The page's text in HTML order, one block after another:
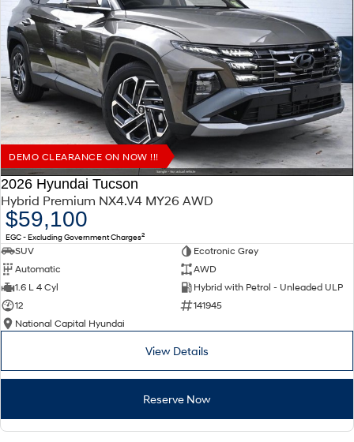
DEMO CLEARANCE ON NOW !!!
2026 Hyundai Tucson
Hybrid Premium NX4.V4 MY26 AWD
$59,100
EGC - Excluding Government Charges2
SUV
Ecotronic Grey
Automatic
AWD
1.6 L 4 Cyl
Hybrid with Petrol - Unleaded ULP
12
141945
National Capital Hyundai
View Details
Reserve Now